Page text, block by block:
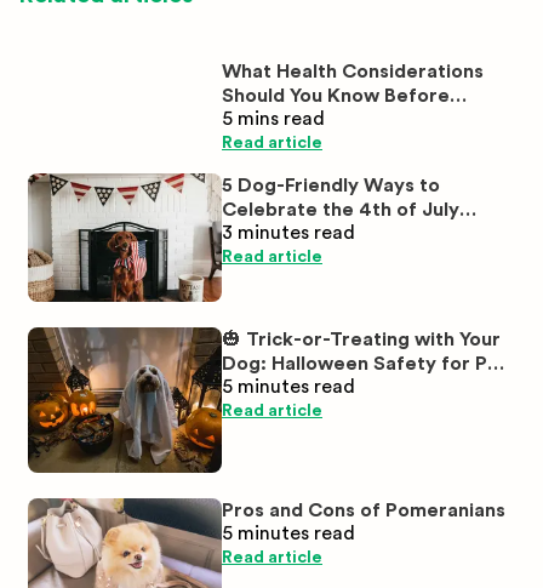
What Health Considerations
Should You Know Before
Buying White Labrador
Puppies?
5 mins read
Read article
5 Dog-Friendly Ways to
Celebrate the 4th of July
Together
3 minutes read
Read article
🎃 Trick-or-Treating with Your
Dog: Halloween Safety for Pet
Parents
5 minutes read
Read article
Pros and Cons of Pomeranians
5 minutes read
Read article